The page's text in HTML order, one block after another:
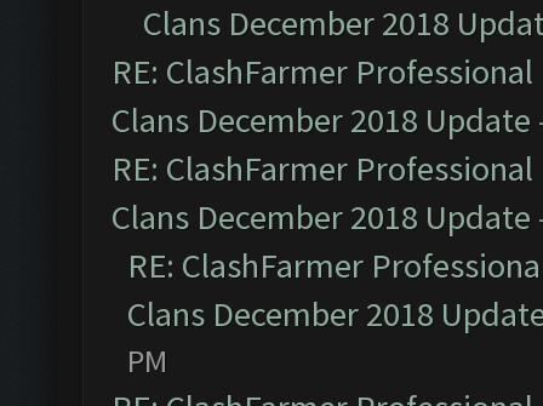
Clans December 2018
RE: ClashFarmer
Clans December 2018 Update
RE: ClashFarmer
Clans December 2018 Update
RE: ClashFarmer
Clans December 2018
PM